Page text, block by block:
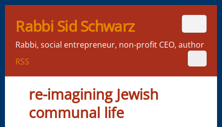
Rabbi Sid Schwarz
Rabbi, social entrepreneur, non-profit CEO, author
RSS
re-imagining Jewish
communal life